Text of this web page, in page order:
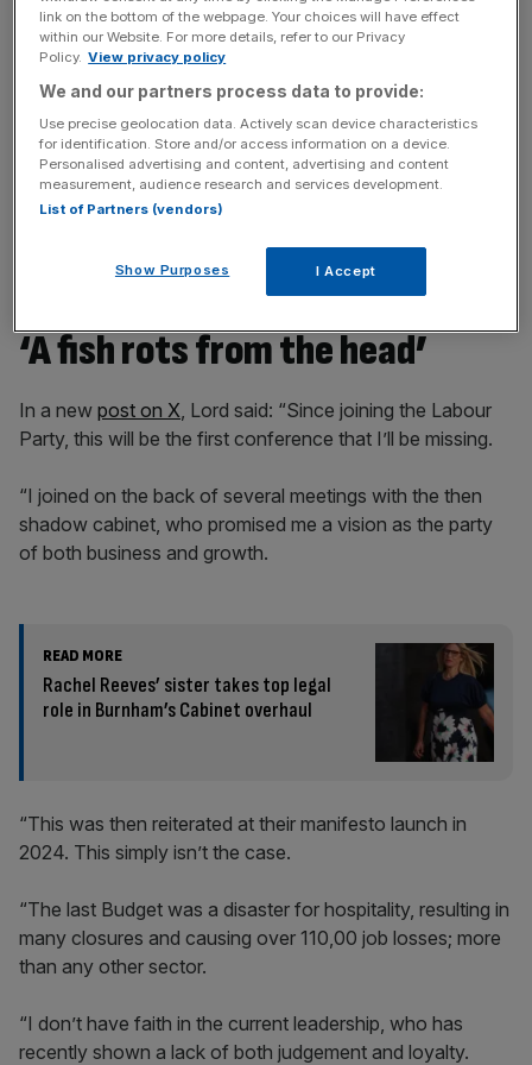
Stay ahead with our three daily briefings delivering all the
key market moves, top business and political stories, and
incisive analysis straight to your inbox.
At the time, Lord added that he is also reconsidering his
Chancellor to “outline a clear plan” to support the
hospitality sector “before it is too late”.
‘A fish rots from the head’
In a new post on X, Lord said: “Since joining the Labour
Party, this will be the first conference that I’ll be missing.
“I joined on the back of several meetings with the then
shadow cabinet, who promised me a vision as the party
of both business and growth.
READ MORE
Rachel Reeves’ sister takes top legal
role in Burnham’s Cabinet overhaul
“This was then reiterated at their manifesto launch in
2024. This simply isn’t the case.
“The last Budget was a disaster for hospitality, resulting in
many closures and causing over 110,00 job losses; more
than any other sector.
“I don’t have faith in the current leadership, who has
recently shown a lack of both judgement and loyalty.
link on the bottom of the webpage. Your choices will have effect
within our Website. For more details, refer to our Privacy
Policy. View privacy policy
We and our partners process data to provide:
Use precise geolocation data. Actively scan device characteristics
for identification. Store and/or access information on a device.
Personalised advertising and content, advertising and content
measurement, audience research and services development.
List of Partners (vendors)
Show Purposes I Accept